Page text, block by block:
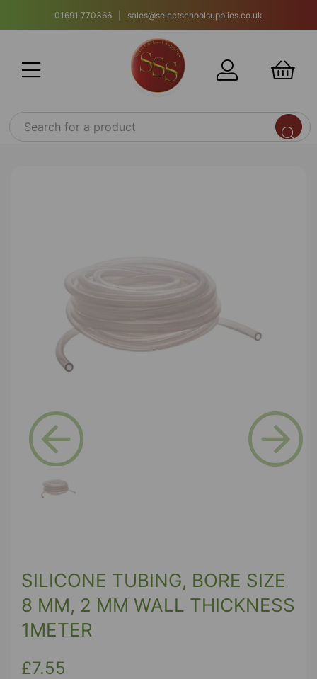
01691 770366 | sales@selectschoolsupplies.co.uk
SILICONE TUBING, BORE SIZE
8 MM, 2 MM WALL THICKNESS
1METER
£7.55